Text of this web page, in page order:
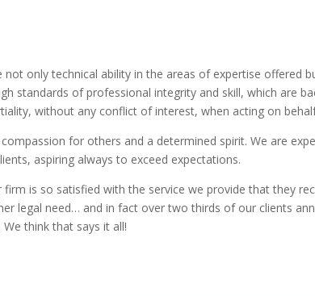
not only technical ability in the areas of expertise offered
standards of professional integrity and skill, which are
without any conflict of interest, when acting on
for others and a determined spirit. We are
aspiring always to exceed expectations.
is so satisfied with the service we provide that they
legal need… and in fact over two thirds of our clients
think that says it all!